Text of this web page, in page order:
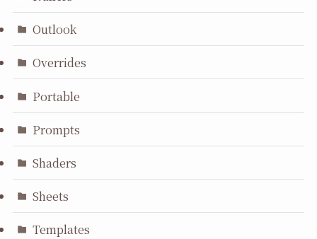
Outlook
Overrides
Portable
Prompts
Shaders
Sheets
Templates